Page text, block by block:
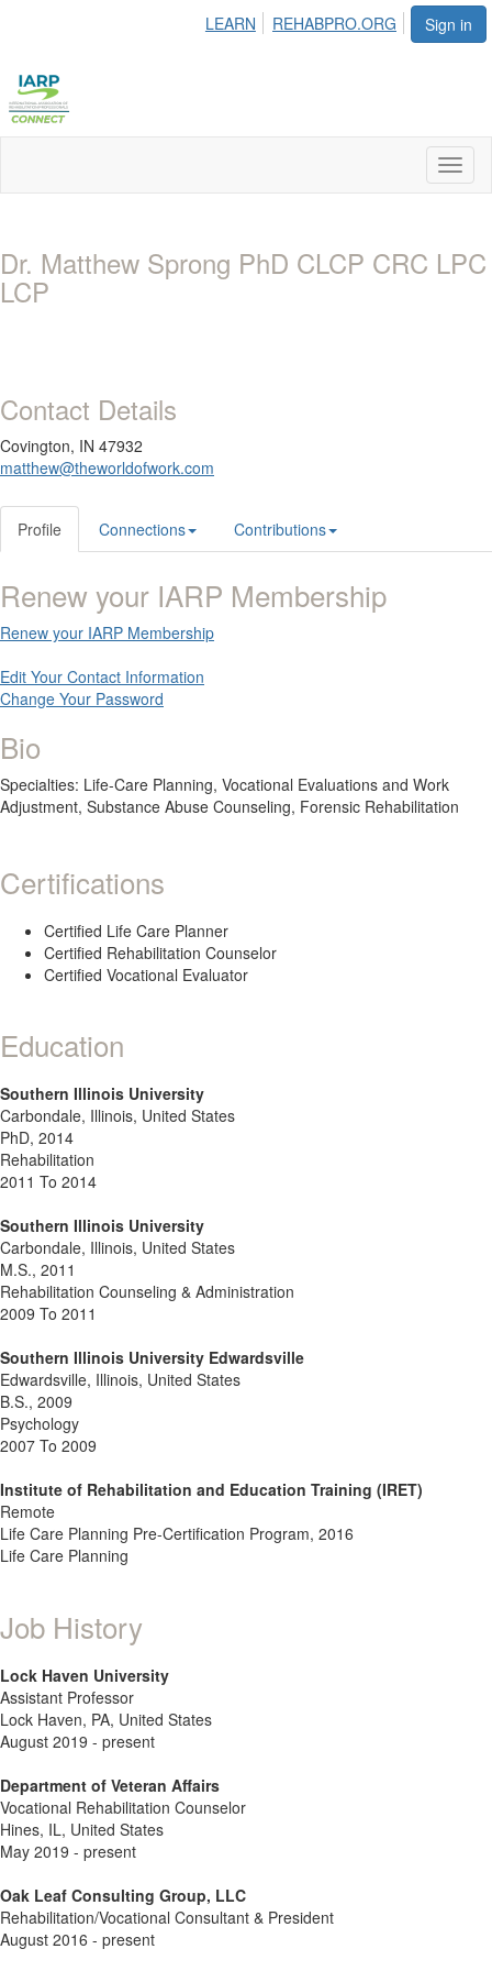
Sign in
LEARN REHABPRO.ORG
Dr. Matthew Sprong PhD CLCP CRC LPC
LCP
Contact Details
Covington, IN 47932
matthew@theworldofwork.com
Profile Connections Contributions
Renew your IARP Membership
Renew your IARP Membership
Edit Your Contact Information
Change Your Password
Bio
Specialties: Life-Care Planning, Vocational Evaluations and Work
Adjustment, Substance Abuse Counseling, Forensic Rehabilitation
Certifications
Certified Life Care Planner
Certified Rehabilitation Counselor
Certified Vocational Evaluator
Education
Southern Illinois University
Carbondale, Illinois, United States
PhD, 2014
Rehabilitation
2011 To 2014
Southern Illinois University
Carbondale, Illinois, United States
M.S., 2011
Rehabilitation Counseling & Administration
2009 To 2011
Southern Illinois University Edwardsville
Edwardsville, Illinois, United States
B.S., 2009
Psychology
2007 To 2009
Institute of Rehabilitation and Education Training (IRET)
Remote
Life Care Planning Pre-Certification Program, 2016
Life Care Planning
Job History
Lock Haven University
Assistant Professor
Lock Haven, PA, United States
August 2019 - present
Department of Veteran Affairs
Vocational Rehabilitation Counselor
Hines, IL, United States
May 2019 - present
Oak Leaf Consulting Group, LLC
Rehabilitation/Vocational Consultant & President
August 2016 - present